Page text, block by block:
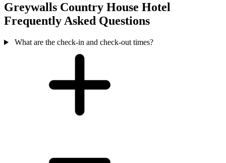
Greywalls Country House Hotel
Frequently Asked Questions
What are the check-in and check-out times?